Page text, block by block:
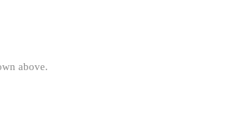
above.